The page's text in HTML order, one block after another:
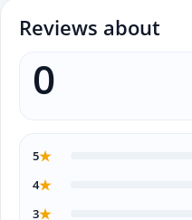
Reviews about
0
5★
4★
3★